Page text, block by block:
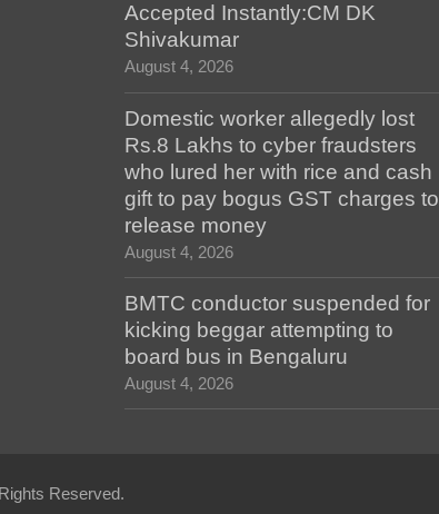
Accepted Instantly:CM DK
Shivakumar
August 4, 2026
Domestic worker allegedly lost
Rs.8 Lakhs to cyber fraudsters
who lured her with rice and cash
gift to pay bogus GST charges to
release money
August 4, 2026
BMTC conductor suspended for
kicking beggar attempting to
board bus in Bengaluru
August 4, 2026
Reserved.